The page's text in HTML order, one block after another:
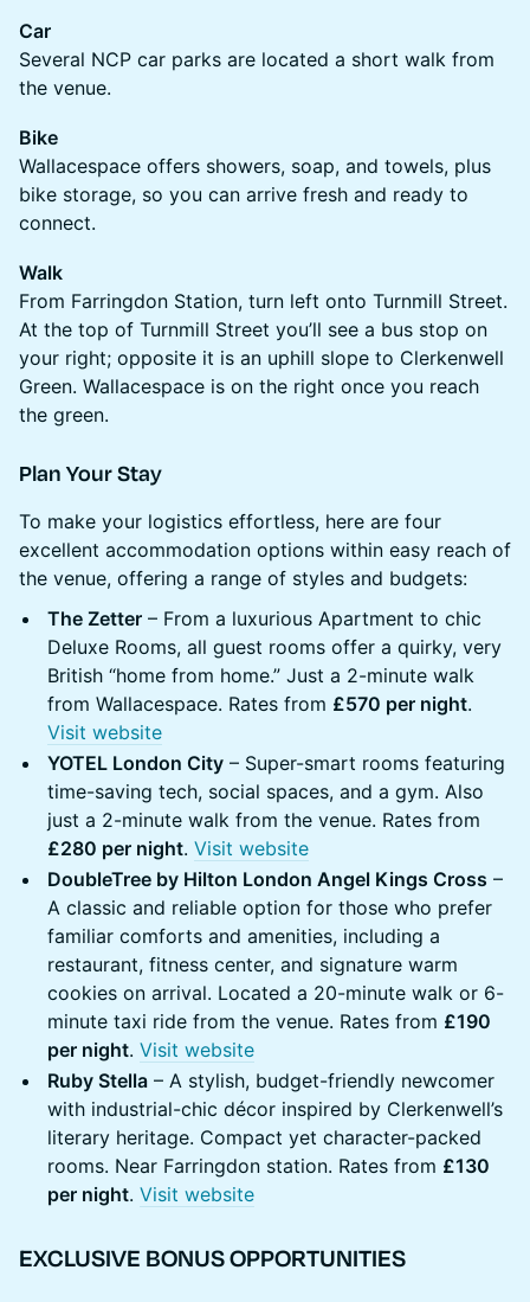
Car
Several NCP car parks are located a short walk from
the venue.
Bike
Wallacespace offers showers, soap, and towels, plus
bike storage, so you can arrive fresh and ready to
connect.
Walk
From Farringdon Station, turn left onto Turnmill Street.
At the top of Turnmill Street you’ll see a bus stop on
your right; opposite it is an uphill slope to Clerkenwell
Green. Wallacespace is on the right once you reach
the green.
Plan Your Stay
To make your logistics effortless, here are four
excellent accommodation options within easy reach of
the venue, offering a range of styles and budgets:
The Zetter – From a luxurious Apartment to chic
Deluxe Rooms, all guest rooms offer a quirky, very
British “home from home.” Just a 2-minute walk
from Wallacespace. Rates from £570 per night.
Visit website
YOTEL London City – Super-smart rooms featuring
time-saving tech, social spaces, and a gym. Also
just a 2-minute walk from the venue. Rates from
£280 per night. Visit website
DoubleTree by Hilton London Angel Kings Cross –
A classic and reliable option for those who prefer
familiar comforts and amenities, including a
restaurant, fitness center, and signature warm
cookies on arrival. Located a 20-minute walk or 6-
minute taxi ride from the venue. Rates from £190
per night. Visit website
Ruby Stella – A stylish, budget-friendly newcomer
with industrial-chic décor inspired by Clerkenwell’s
literary heritage. Compact yet character-packed
rooms. Near Farringdon station. Rates from £130
per night. Visit website
EXCLUSIVE BONUS OPPORTUNITIES